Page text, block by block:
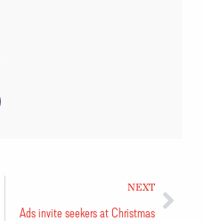
NEXT
Ads invite seekers at Christmas